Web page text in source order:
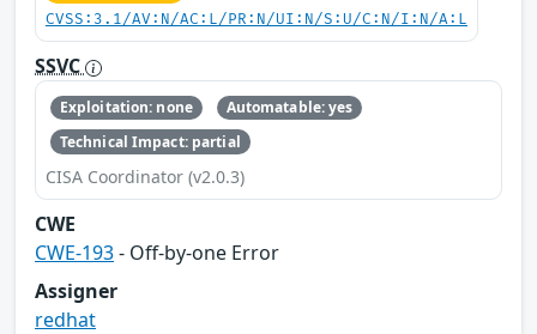
CVSS:3.1/AV:N/AC:L/PR:N/UI:N/S:U/C:N/I:N/A:L
SSVC
Exploitation: none
Automatable: yes
Technical Impact: partial
CISA Coordinator (v2.0.3)
CWE
CWE-193- Off-by-one Error
Assigner
redhat